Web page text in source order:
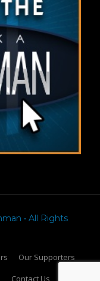
• All Rights
Our Supporters
Contact Us